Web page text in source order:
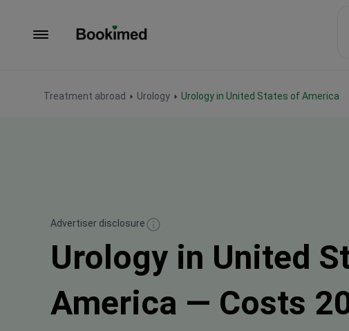
Treatment abroad Urology Urology in United States of America
Advertiser disclosure
Urology in United
America — Costs